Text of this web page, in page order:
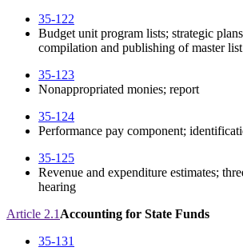
35-122
Budget unit program lists; strategic
compilation and publishing of master list
35-123
Nonappropriated monies; report
35-124
Performance pay component;
35-125
Revenue and expenditure estimates;
hearing
Article 2.1 Accounting for State Funds
35-131